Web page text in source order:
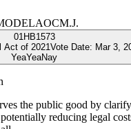
AOCM.J.
01HB1573
Act of 2021Vote Date: Mar 3,
YeaYeaNay
the public good by
reducing legal